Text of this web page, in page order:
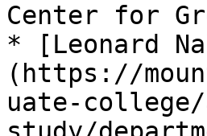
Center for
* [Leonard
(https://
uate-